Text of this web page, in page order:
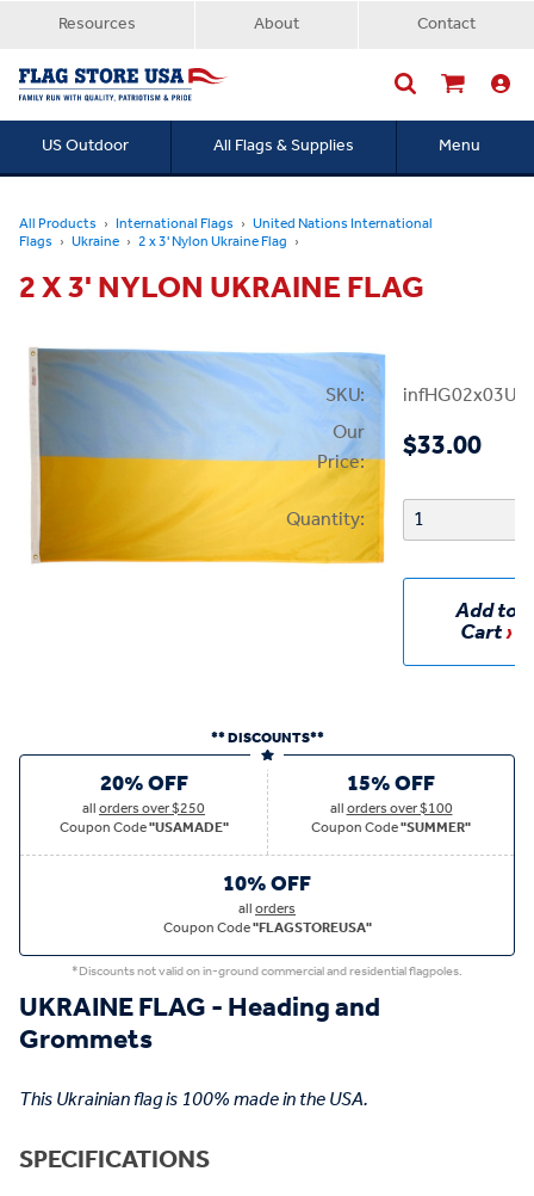
Resources About Contact
US Outdoor All Flags & Supplies Menu
All Products International Flags United Nations International
Flags Ukraine 2 x 3' Nylon Ukraine Flag
2 X 3' NYLON UKRAINE FLAG
SKU:
Our
Price:
$33.00
Quantity:
Add to
Cart
** DISCOUNTS**
20% OFF
allorders over $250
Coupon Code"USAMADE"
15% OFF
allorders over $100
Coupon Code"SUMMER"
10% OFF
allorders
Coupon Code"FLAGSTOREUSA"
*Discounts not valid on in-ground commercial and residential flagpoles.
UKRAINE FLAG - Heading and
Grommets
This Ukrainian flag is 100% made in the USA.
SPECIFICATIONS